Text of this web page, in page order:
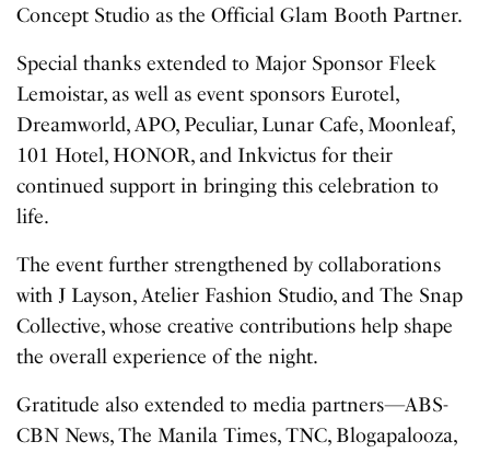
Concept Studio as the Official Glam Booth Partner.
Special thanks extended to Major Sponsor Fleek
Lemoistar, as well as event sponsors Eurotel,
Dreamworld, APO, Peculiar, Lunar Cafe, Moonleaf,
101 Hotel, HONOR, and Inkvictus for their
continued support in bringing this celebration to
life.
The event further strengthened by collaborations
with J Layson, Atelier Fashion Studio, and The Snap
Collective, whose creative contributions help shape
the overall experience of the night.
Gratitude also extended to media partners—ABS-
CBN News, The Manila Times, TNC, Blogapalooza,